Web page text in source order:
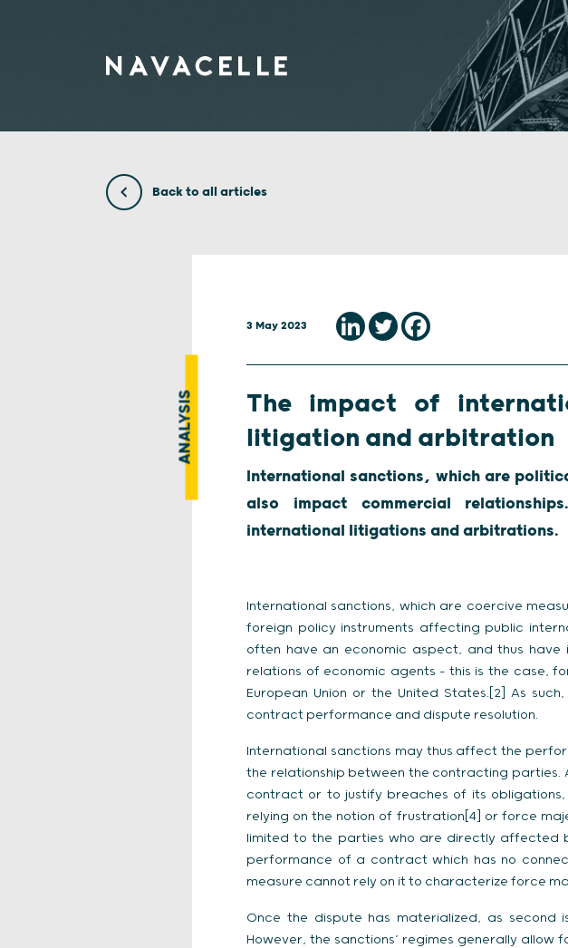
Back to all articles
ANALYSIS
3 May 2023
The impact of
litigation and arbitration
International sanctions, which are
also impact commercial
international litigations and arbitrations.
International sanctions, which are coercive
foreign policy instruments affecting public
often have an economic aspect, and thus
relations of economic agents – this is the case,
European Union or the United States.[2] As
contract performance and dispute resolution.
International sanctions may thus affect the
the relationship between the contracting
contract or to justify breaches of its
relying on the notion of frustration[4] or force
limited to the parties who are directly affected
performance of a contract which has no
measure cannot rely on it to characterize force
Once the dispute has materialized, as
However, the sanctions’ regimes generally